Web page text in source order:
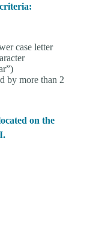
case letter
by more than 2
on the